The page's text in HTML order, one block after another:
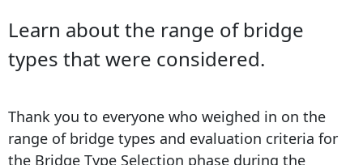
Learn about the range of bridge
types that were considered.
Thank you to everyone who weighed in on the
range of bridge types and evaluation criteria for
the Bridge Type Selection phase during the